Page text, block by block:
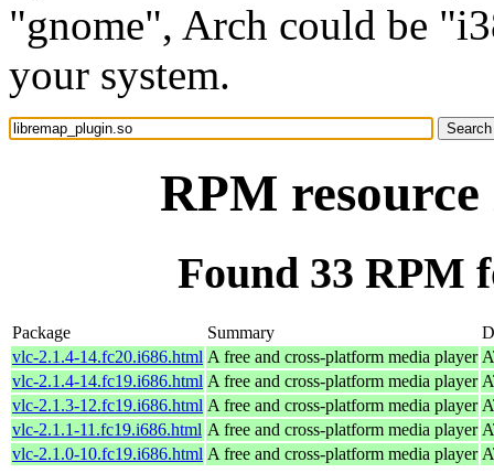
"gnome", Arch could be
your system.
RPM
Found 33 RPM
Package Summary
vlc-2.1.4-14.fc20.i686.html A free and cross-platform media player
vlc-2.1.4-14.fc19.i686.html A free and cross-platform media player
vlc-2.1.3-12.fc19.i686.html A free and cross-platform media player
vlc-2.1.1-11.fc19.i686.html A free and cross-platform media player
vlc-2.1.0-10.fc19.i686.html A free and cross-platform media player